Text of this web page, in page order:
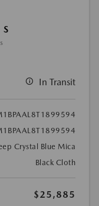
In Transit
Crystal Blue Mica
Black Cloth
$25,885